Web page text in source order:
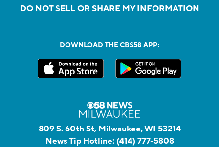
DO NOT SELL OR SHARE MY INFORMATION
DOWNLOAD THE CBS58 APP:
809 S. 60th St, Milwaukee, WI 53214
News Tip Hotline: (414) 777-5808